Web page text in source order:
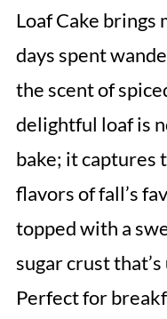
Loaf Cake brings
days spent
the scent of
delightful loaf is
bake; it captures
flavors of fall’s
topped with a
sugar crust
Perfect for